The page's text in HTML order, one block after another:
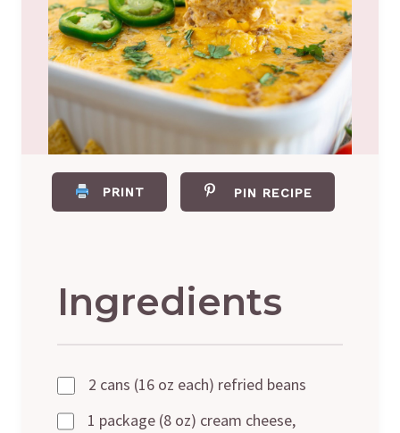
PRINT PIN RECIPE
Ingredients
2 cans (16 oz each) refried beans
1 package (8 oz) cream cheese,